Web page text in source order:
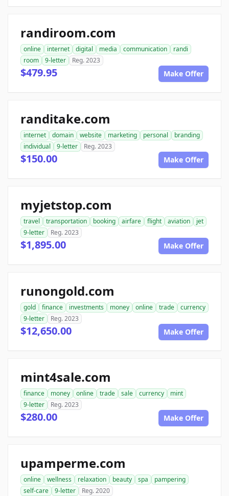
randiroom.com
online internet digital media communication
randi
room
9-letter Reg. 2023
$479.95 Make Offer
randitake.com
internet domain website marketing personal
branding
individual
9-letter Reg. 2023
$150.00 Make Offer
myjetstop.com
travel transportation booking airfare flight aviation
jet
9-letter
Reg. 2023
$1,895.00 Make Offer
runongold.com
gold finance investments money online trade
currency
9-letter
Reg. 2023
$12,650.00 Make Offer
mint4sale.com
finance money online trade sale currency
mint
9-letter
Reg. 2023
$280.00 Make Offer
upamperme.com
online wellness relaxation beauty spa
pampering
self-care
9-letter Reg. 2020